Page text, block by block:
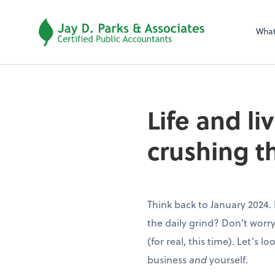
Life and
crushing
Think back to January
the daily grind? Don’t
(for real, this time). Let’s
businessandyourself.